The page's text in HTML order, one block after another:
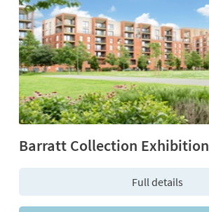
Barratt Collection Exhibition
Full details